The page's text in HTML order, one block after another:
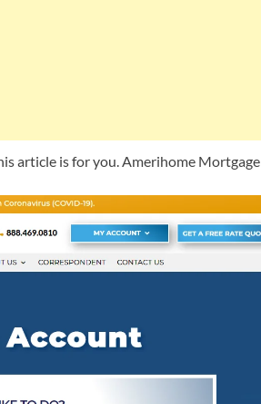
article is for you. Amerihome Mortgage